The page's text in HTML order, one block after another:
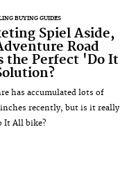
BUYING GUIDES
Spiel Aside,
Road
the Perfect 'Do It
has accumulated lots of
recently, but is it really
It All bike?